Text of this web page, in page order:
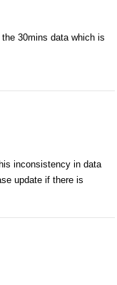
30mins data which is
inconsistency in data
update if there is